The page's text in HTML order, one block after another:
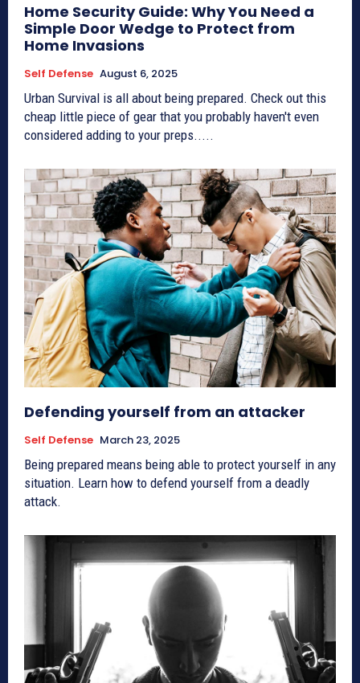
Home Security Guide: Why You Need a
Simple Door Wedge to Protect from
Home Invasions
Self Defense August 6, 2025
Urban Survival is all about being prepared. Check out this
cheap little piece of gear that you probably haven't even
considered adding to your preps.....
Defending yourself from an attacker
Self Defense March 23, 2025
Being prepared means being able to protect yourself in any
situation. Learn how to defend yourself from a deadly
attack.